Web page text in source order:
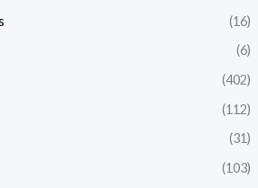
(16)
(6)
(402)
(112)
(31)
(103)